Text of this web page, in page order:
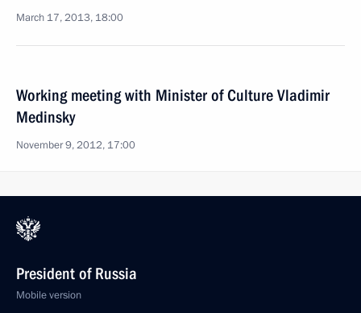
March 17, 2013, 18:00
Working meeting with Minister of Culture Vladimir
Medinsky
November 9, 2012, 17:00
President of Russia
Mobile version